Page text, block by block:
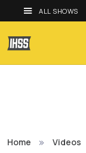
ALL SHOWS
Home Videos